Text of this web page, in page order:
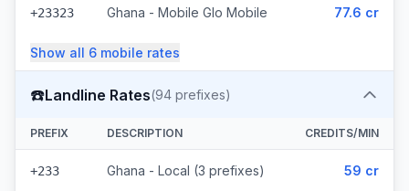
+23323 Ghana - Mobile Glo Mobile 77.6 cr
Show all 6 mobile rates
☎️Landline Rates(94 prefixes)
PREFIX DESCRIPTION CREDITS/MIN
+233 Ghana - Local (3 prefixes) 59 cr